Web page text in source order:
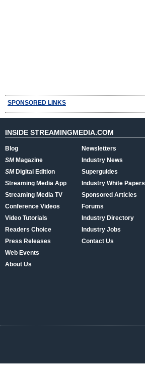
SPONSORED LINKS
INSIDE STREAMINGMEDIA.COM
Blog
SMMagazine
SMDigital Edition
Streaming Media App
Streaming Media TV
Conference Videos
Video Tutorials
Readers Choice
Press Releases
Web Events
About Us
Newsletters
Industry News
Superguides
Industry White Papers
Sponsored Articles
Forums
Industry Directory
Industry Jobs
Contact Us